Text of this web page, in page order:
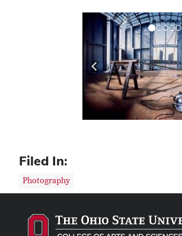
Previous
Filed In:
Photography